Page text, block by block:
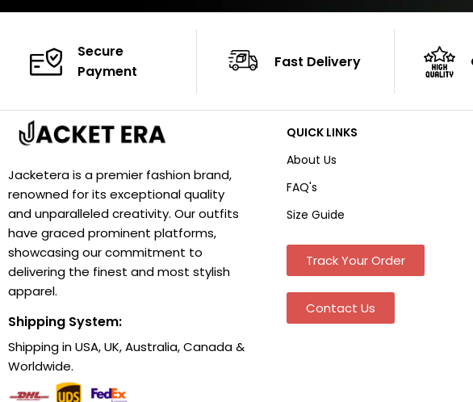
Secure
Payment
Fast Delivery
Jacketera is a premier fashion brand,
renowned for its exceptional quality
and unparalleled creativity. Our outfits
have graced prominent platforms,
showcasing our commitment to
delivering the finest and most stylish
apparel.
Shipping System:
Shipping in USA, UK, Australia, Canada &
Worldwide.
QUICK LINKS
About Us
FAQ's
Size Guide
Track Your Order
Contact Us